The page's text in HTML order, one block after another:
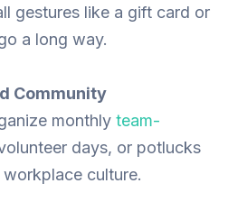
gestures like a gift card or
a long way.
Community
monthly team-
days, or potlucks
culture.